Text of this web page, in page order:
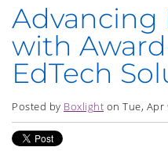
Advancing
with
EdTech
Posted by Boxlight on Tue, Apr